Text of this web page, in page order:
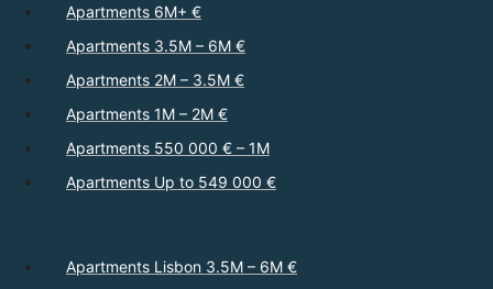
Apartments 6M+ €
Apartments 3.5M – 6M €
Apartments 2M – 3.5M €
Apartments 1M – 2M €
Apartments 550 000 € – 1M
Apartments Up to 549 000 €
Apartments Lisbon 3.5M – 6M €